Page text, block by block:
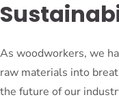
As woodworkers, we
raw materials into
the future of our